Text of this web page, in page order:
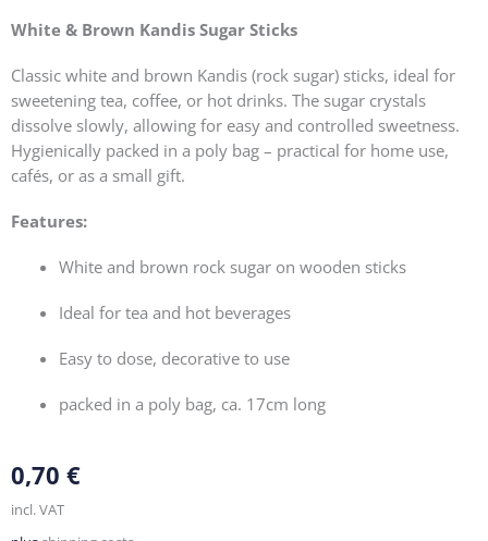
White & Brown Kandis Sugar Sticks
Classic white and brown Kandis (rock sugar) sticks, ideal for
sweetening tea, coffee, or hot drinks. The sugar crystals
dissolve slowly, allowing for easy and controlled sweetness.
Hygienically packed in a poly bag – practical for home use,
cafés, or as a small gift.
Features:
White and brown rock sugar on wooden sticks
Ideal for tea and hot beverages
Easy to dose, decorative to use
packed in a poly bag, ca. 17cm long
0,70 €
incl. VAT